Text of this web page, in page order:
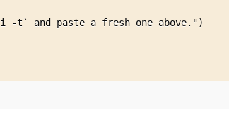
-t` and paste a fresh one above.")